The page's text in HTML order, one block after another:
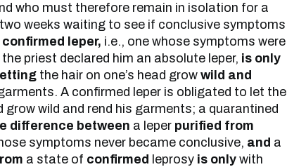
who must therefore remain in isolation for a
weeks waiting to see if conclusive symptoms
leper, i.e., one whose symptoms were
priest declared him an absolute leper, is only
letting the hair on one’s head grow wild and
A confirmed leper is obligated to let the
grow wild and rend his garments; a quarantined
difference between a leper purified from
symptoms never became conclusive, and a
a state of confirmed leprosy is only with